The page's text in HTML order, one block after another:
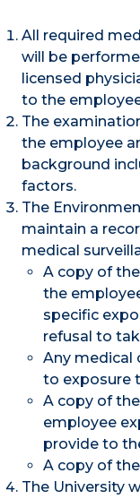
All required
will be
licensed
to the
The
the employee
background
factors.
The
maintain a
medical
A copy of
the
specific
refusal to
Any medical
to exposure
A copy of
employee
provide to
A copy of
The University